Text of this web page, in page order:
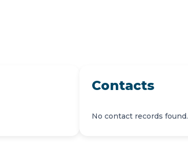
Contacts
No contact records found.